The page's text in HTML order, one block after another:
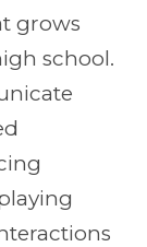
grows
school.